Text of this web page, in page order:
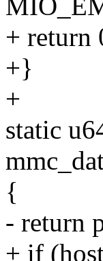
+ return
+}
+
static
{
- return
+ if